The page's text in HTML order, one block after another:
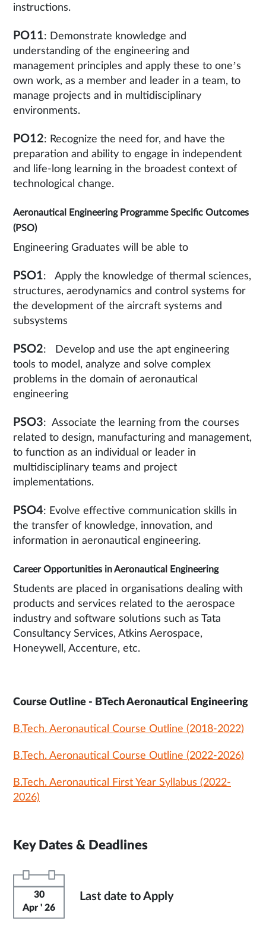
instructions.
PO11: Demonstrate knowledge and
understanding of the engineering and
management principles and apply these to one’s
own work, as a member and leader in a team, to
manage projects and in multidisciplinary
environments.
PO12: Recognize the need for, and have the
preparation and ability to engage in independent
and life-long learning in the broadest context of
technological change.
Aeronautical Engineering Programme Specific Outcomes
(PSO)
Engineering Graduates will be able to
PSO1: Apply the knowledge of thermal sciences,
structures, aerodynamics and control systems for
the development of the aircraft systems and
subsystems
PSO2: Develop and use the apt engineering
tools to model, analyze and solve complex
problems in the domain of aeronautical
engineering
PSO3: Associate the learning from the courses
related to design, manufacturing and management,
to function as an individual or leader in
multidisciplinary teams and project
implementations.
PSO4: Evolve effective communication skills in
the transfer of knowledge, innovation, and
information in aeronautical engineering.
Career Opportunities in Aeronautical Engineering
Students are placed in organisations dealing with
products and services related to the aerospace
industry and software solutions such as Tata
Consultancy Services, Atkins Aerospace,
Honeywell, Accenture, etc.
Course Outline - BTech Aeronautical Engineering
B.Tech. Aeronautical Course Outline (2018-2022)
B.Tech. Aeronautical Course Outline (2022-2026)
B.Tech. Aeronautical First Year Syllabus (2022-
2026)
Key Dates & Deadlines
30
Apr ' 26
Last date to Apply